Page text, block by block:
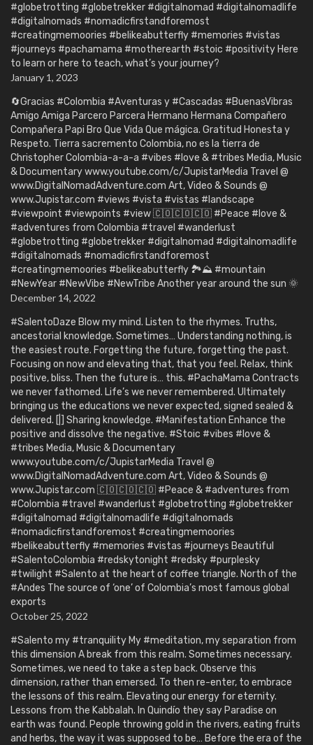
#globetrotting #globetrekker #digitalnomad #digitalnomadlife
#digitalnomads #nomadicfirstandforemost
#creatingmemoories #belikeabutterfly #memories #vistas
#journeys #pachamama #motherearth #stoic #positivity Here
to learn or here to teach, what’s your journey?
January 1, 2023
🔄Gracias #Colombia #Aventuras y #Cascadas #BuenasVibras
Amigo Amiga Parcero Parcera Hermano Hermana Compañero
Compañera Papi Bro Que Vida Que mágica. Gratitud Honesta y
Respeto. Tierra sacremento Colombia, no es la tierra de
Christopher Colombia-a-a-a #vibes #love & #tribes Media, Music
& Documentary www.youtube.com/c/JupistarMedia Travel @
www.DigitalNomadAdventure.com Art, Video & Sounds @
www.Jupistar.com #views #vista #vistas #landscape
#viewpoint #viewpoints #view 🇨🇴🇨🇴🇨🇴 #Peace #love &
#adventures from Colombia #travel #wanderlust
#globetrotting #globetrekker #digitalnomad #digitalnomadlife
#digitalnomads #nomadicfirstandforemost
#creatingmemoories #belikeabutterfly 🏞️⛰️ #mountain
#NewYear #NewVibe #NewTribe Another year around the sun 🌞
December 14, 2022
#SalentoDaze Blow my mind. Listen to the rhymes. Truths,
ancestorial knowledge. Sometimes… Understanding nothing, is
the easiest route. Forgetting the future, forgetting the past.
Focusing on now and elevating that, that you feel. Relax, think
positive, bliss. Then the future is… this. #PachaMama Contracts
we never fathomed. Life’s we never remembered. Ultimately
bringing us the educations we never expected, signed sealed &
delivered. [|] Sharing knowledge. #Manifestation Enhance the
positive and dissolve the negative. #Stoic #vibes #love &
#tribes Media, Music & Documentary
www.youtube.com/c/JupistarMedia Travel @
www.DigitalNomadAdventure.com Art, Video & Sounds @
www.Jupistar.com 🇨🇴🇨🇴🇨🇴 #Peace & #adventures from
#Colombia #travel #wanderlust #globetrotting #globetrekker
#digitalnomad #digitalnomadlife #digitalnomads
#nomadicfirstandforemost #creatingmemoories
#belikeabutterfly #memories #vistas #journeys Beautiful
#SalentoColombia #redskytonight #redsky #purplesky
#twilight #Salento at the heart of coffee triangle. North of the
#Andes The source of ‘one’ of Colombia’s most famous global
exports
October 25, 2022
#Salento my #tranquility My #meditation, my separation from
this dimension A break from this realm. Sometimes necessary.
Sometimes, we need to take a step back. Observe this
dimension, rather than emersed. To then re-enter, to embrace
the lessons of this realm. Elevating our energy for eternity.
Lessons from the Kabbalah. In Quindío they say Paradise on
earth was found. People throwing gold in the rivers, eating fruits
and herbs, the way it was supposed to be… Before the era of the